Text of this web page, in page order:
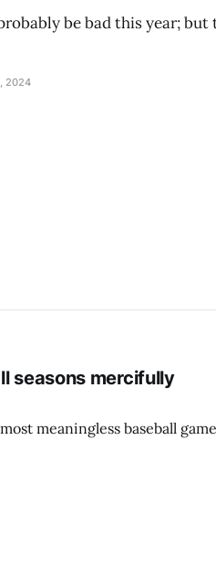
be bad this year;
2024
seasons mercifully
meaningless baseball